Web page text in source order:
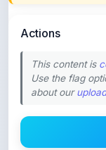
Actions
This content is
Use the flag
about our